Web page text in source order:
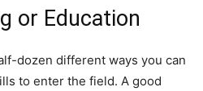
or Education
dozen different ways you can
to enter the field. A good